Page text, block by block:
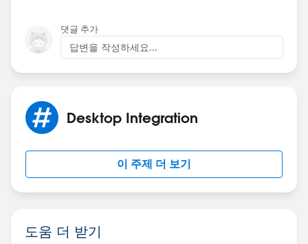
댓글 추가
답변을 작성하세요...
Desktop Integration
이 주제 더 보기
도움 더 받기